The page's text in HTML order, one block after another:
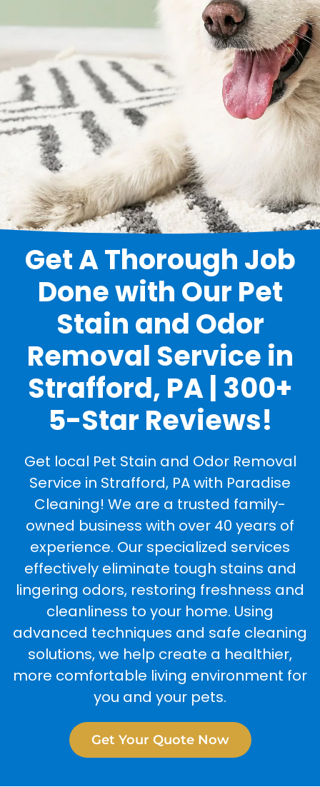
Get A Thorough Job
Done with Our Pet
Stain and Odor
Removal Service in
Strafford, PA | 300+
5-Star Reviews!
Get local Pet Stain and Odor Removal
Service in Strafford, PA with Paradise
Cleaning! We are a trusted family-
owned business with over 40 years of
experience. Our specialized services
effectively eliminate tough stains and
lingering odors, restoring freshness and
cleanliness to your home. Using
advanced techniques and safe cleaning
solutions, we help create a healthier,
more comfortable living environment for
you and your pets.
Get Your Quote Now